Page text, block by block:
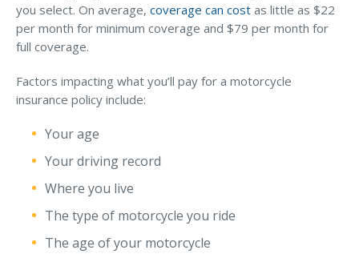
Dedham Insurance Office
Bridgewater Insurance Office
Meet Our Team
See What Clients Say
Refer a Friend
Meet Our Carriers
Community Involvement
Read Our Blog
you select. On average, coverage can cost as little as $22
per month for minimum coverage and $79 per month for
full coverage.
Factors impacting what you’ll pay for a motorcycle
insurance policy include:
Your age
Your driving record
Where you live
The type of motorcycle you ride
The age of your motorcycle